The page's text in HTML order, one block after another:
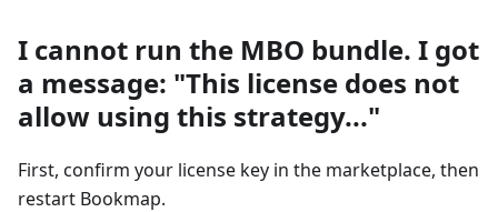
I cannot run the MBO bundle. I got
a message: "This license does not
allow using this strategy..."
First, confirm your license key in the marketplace, then
restart Bookmap.